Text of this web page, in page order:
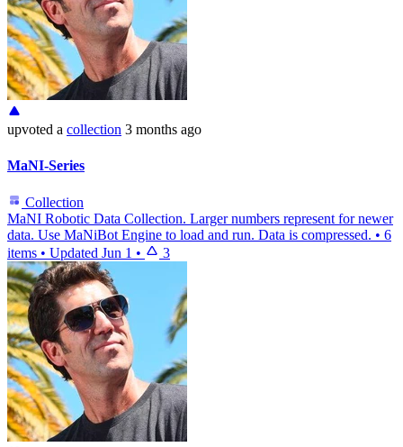
upvoted a collection 3 months ago
MaNI-Series
Collection
MaNI Robotic Data Collection. Larger numbers represent for newer
data. Use MaNiBot Engine to load and run. Data is compressed. • 6
items • Updated Jun 1 • 3